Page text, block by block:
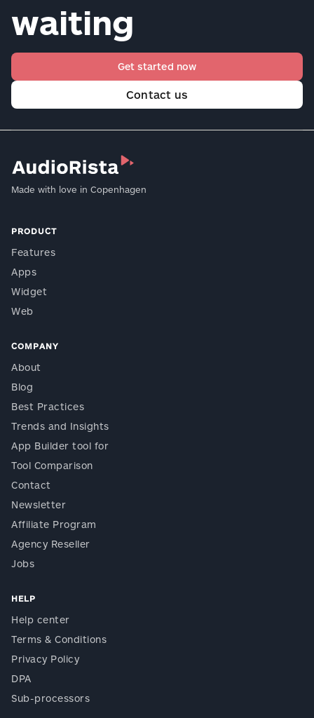
waiting
Get started now
Contact us
Made with love in Copenhagen
PRODUCT
Features
Apps
Widget
Web
COMPANY
About
Blog
Best Practices
Trends and Insights
App Builder tool for
Tool Comparison
Contact
Newsletter
Affiliate Program
Agency Reseller
Jobs
HELP
Help center
Terms & Conditions
Privacy Policy
DPA
Sub-processors